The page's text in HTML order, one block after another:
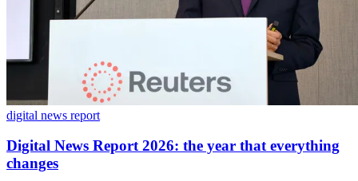
digital news report
Digital News Report 2026: the year that everything
changes